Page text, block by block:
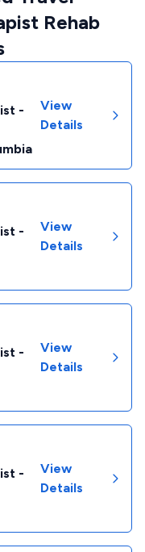
Rehab
-
View
Details
-
View
Details
-
View
Details
-
View
Details